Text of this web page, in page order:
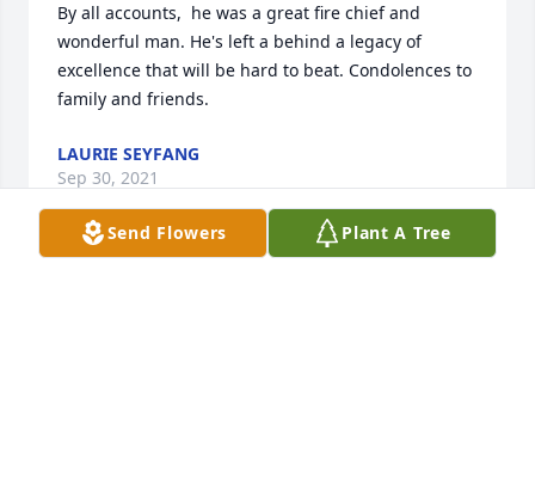
By all accounts,  he was a great fire chief and
wonderful man. He's left a behind a legacy of
excellence that will be hard to beat. Condolences to
family and friends.
LAURIE SEYFANG
Sep 30, 2021
Send Flowers Plant A Tree